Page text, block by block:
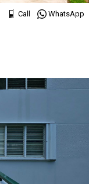
Call WhatsApp